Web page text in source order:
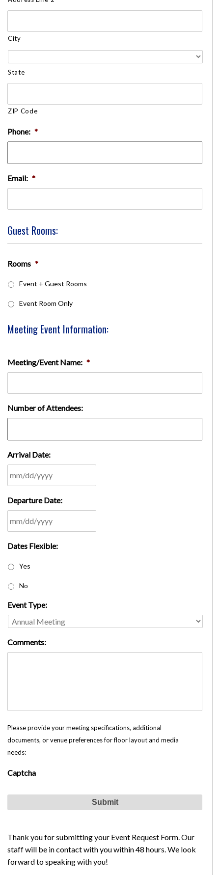
City
State
ZIP Code
Phone: *
Email: *
Guest Rooms:
Rooms *
Event + Guest Rooms
Event Room Only
Meeting Event Information:
Meeting/Event Name: *
Number of Attendees:
Arrival Date:
slash
YYYY
Departure Date:
slash
DD
YYYY
Dates Flexible:
Yes
No
Event Type:
Comments:
Please provide your meeting specifications, additional
documents, or venue preferences for floor layout and media
needs:
Captcha
Thank you for submitting your Event Request Form. Our
staff will be in contact with you within 48 hours. We look
forward to speaking with you!